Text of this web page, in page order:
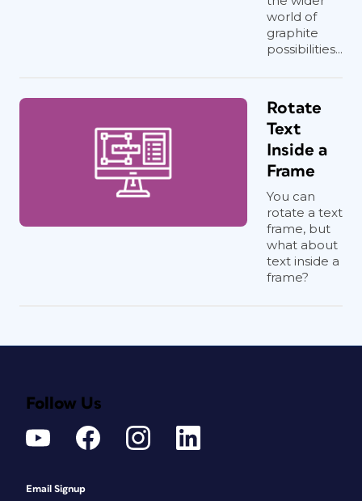
world of
graphite
possibilities...
Rotate
Text
Inside a
Frame
You can
rotate a text
frame, but
what about
text inside a
frame?
Follow Us
Email Signup